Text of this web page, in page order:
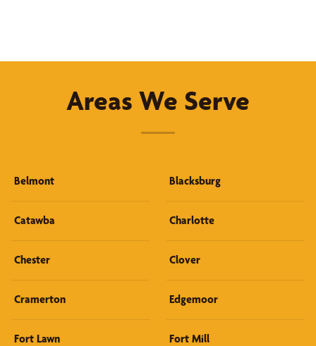
Areas We Serve
Belmont Blacksburg
Catawba Charlotte
Chester Clover
Cramerton Edgemoor
Fort Lawn Fort Mill